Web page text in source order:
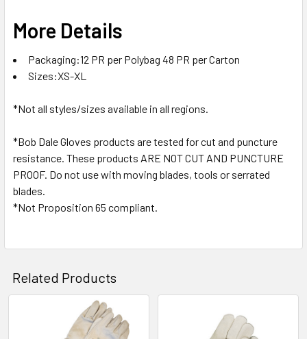
More Details
Packaging:12 PR per Polybag 48 PR per Carton
Sizes:XS-XL
*Not all styles/sizes available in all regions.
*Bob Dale Gloves products are tested for cut and puncture
resistance. These products ARE NOT CUT AND PUNCTURE
PROOF. Do not use with moving blades, tools or serrated
blades.
*Not Proposition 65 compliant.
Related Products